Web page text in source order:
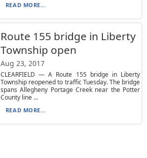
READ MORE...
Route 155 bridge in Liberty
Township open
Aug 23, 2017
CLEARFIELD — A Route 155 bridge in Liberty
Township reopened to traffic Tuesday. The bridge
spans Allegheny Portage Creek near the Potter
County line ...
READ MORE...